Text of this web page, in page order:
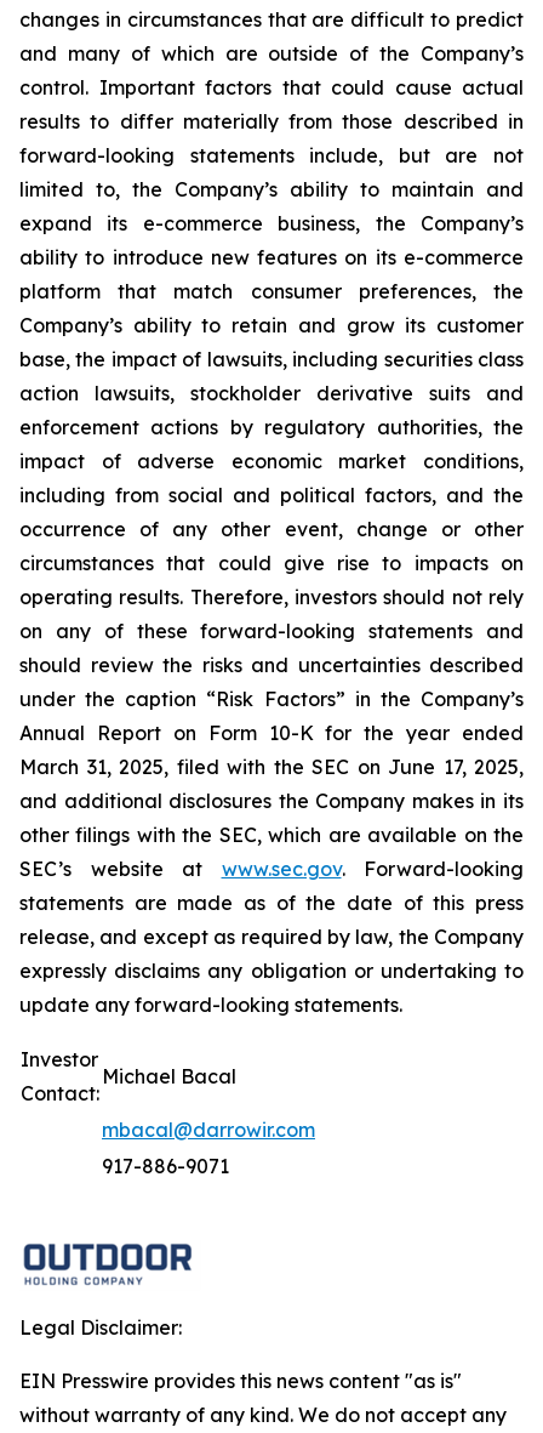
changes in circumstances that are difficult to predict
and many of which are outside of the Company’s
control. Important factors that could cause actual
results to differ materially from those described in
forward-looking statements include, but are not
limited to, the Company’s ability to maintain and
expand its e-commerce business, the Company’s
ability to introduce new features on its e-commerce
platform that match consumer preferences, the
Company’s ability to retain and grow its customer
base, the impact of lawsuits, including securities class
action lawsuits, stockholder derivative suits and
enforcement actions by regulatory authorities, the
impact of adverse economic market conditions,
including from social and political factors, and the
occurrence of any other event, change or other
circumstances that could give rise to impacts on
operating results. Therefore, investors should not rely
on any of these forward-looking statements and
should review the risks and uncertainties described
under the caption “Risk Factors” in the Company’s
Annual Report on Form 10-K for the year ended
March 31, 2025, filed with the SEC on June 17, 2025,
and additional disclosures the Company makes in its
other filings with the SEC, which are available on the
SEC’s website at www.sec.gov. Forward-looking
statements are made as of the date of this press
release, and except as required by law, the Company
expressly disclaims any obligation or undertaking to
update any forward-looking statements.
Investor
Contact:
Michael Bacal
mbacal@darrowir.com
917-886-9071
Legal Disclaimer:
EIN Presswire provides this news content "as is"
without warranty of any kind. We do not accept any